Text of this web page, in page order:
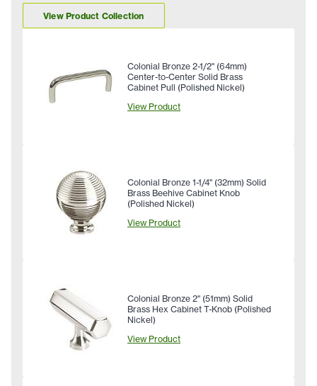
View Product Collection
Colonial Bronze 2-1/2" (64mm)
Center-to-Center Solid Brass
Cabinet Pull (Polished Nickel)
View Product
Colonial Bronze 1-1/4" (32mm) Solid
Brass Beehive Cabinet Knob
(Polished Nickel)
View Product
Colonial Bronze 2" (51mm) Solid
Brass Hex Cabinet T-Knob (Polished
Nickel)
View Product